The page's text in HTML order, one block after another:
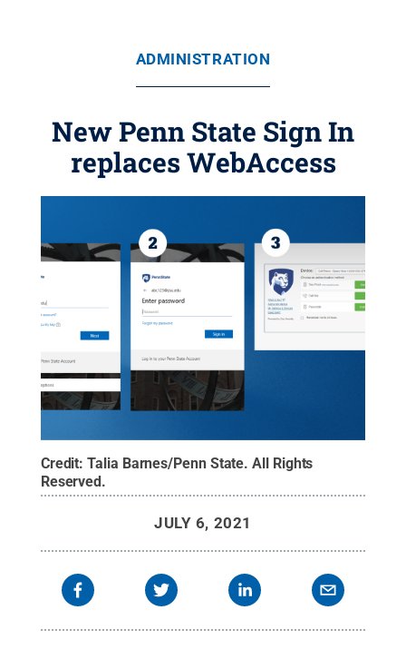
ADMINISTRATION
New Penn State Sign In
replaces WebAccess
Credit:Talia Barnes/Penn State.All Rights
Reserved.
JULY 6, 2021